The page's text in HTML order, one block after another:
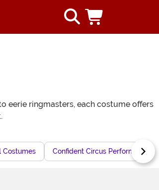
eerie ringmasters, each costume offers
Costumes Confident Circus Performer